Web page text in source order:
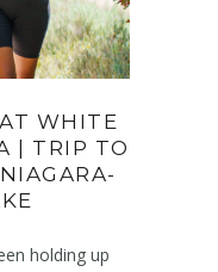
WHITE
| TRIP TO
holding up